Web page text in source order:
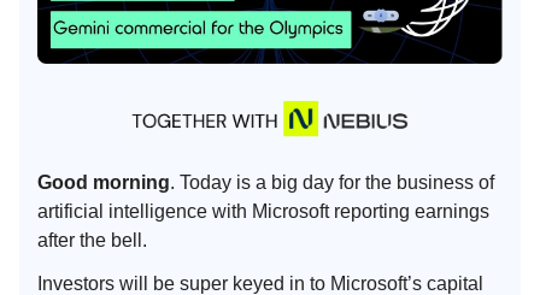
Good morning. Today is a big day for the business of
artificial intelligence with Microsoft reporting earnings
after the bell.
Investors will be super keyed in to Microsoft’s capital